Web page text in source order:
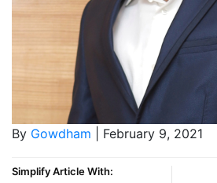
By Gowdham | February 9, 2021
Simplify Article With: